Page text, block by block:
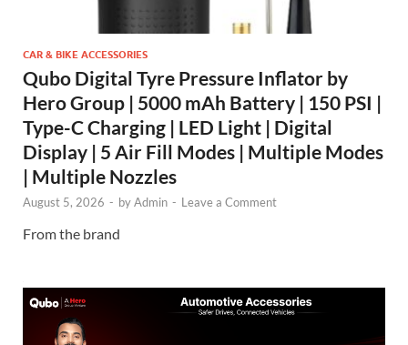
CAR & BIKE ACCESSORIES
Qubo Digital Tyre Pressure Inflator by
Hero Group | 5000 mAh Battery | 150 PSI |
Type-C Charging | LED Light | Digital
Display | 5 Air Fill Modes | Multiple Modes
| Multiple Nozzles
August 5, 2026 - byAdmin - Leave a Comment
From the brand